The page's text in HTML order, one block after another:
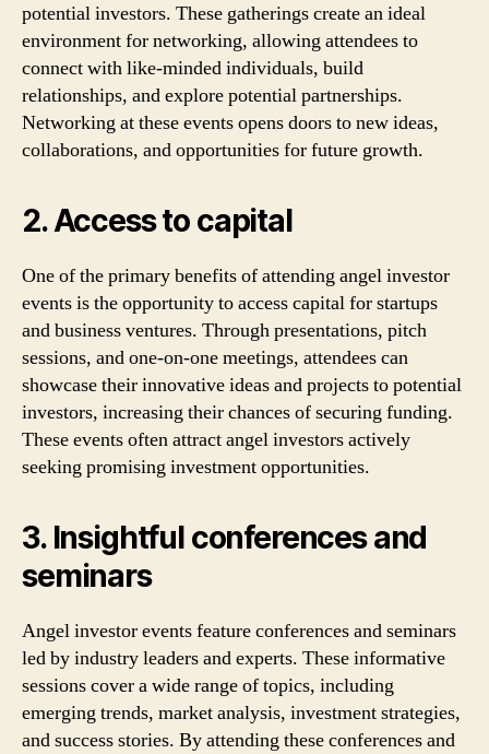
potential investors. These gatherings create an ideal
environment for networking, allowing attendees to
connect with like-minded individuals, build
relationships, and explore potential partnerships.
Networking at these events opens doors to new ideas,
collaborations, and opportunities for future growth.
2. Access to capital
One of the primary benefits of attending angel investor
events is the opportunity to access capital for startups
and business ventures. Through presentations, pitch
sessions, and one-on-one meetings, attendees can
showcase their innovative ideas and projects to potential
investors, increasing their chances of securing funding.
These events often attract angel investors actively
seeking promising investment opportunities.
3. Insightful conferences and
seminars
Angel investor events feature conferences and seminars
led by industry leaders and experts. These informative
sessions cover a wide range of topics, including
emerging trends, market analysis, investment strategies,
and success stories. By attending these conferences and